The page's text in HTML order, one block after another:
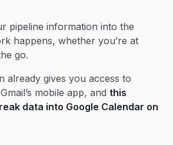
pipeline information into the
happens, whether you’re at
go.
already gives you access to
mobile app, and this
data into Google Calendar on